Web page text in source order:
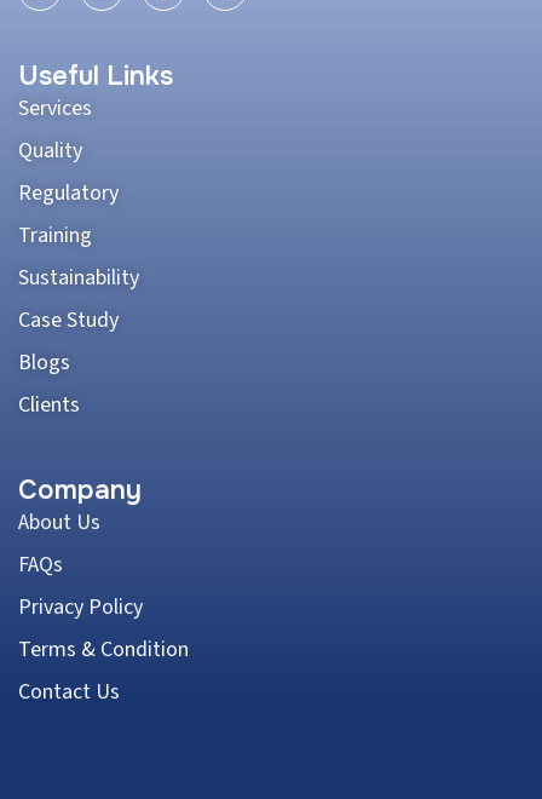
Useful Links
Services
Quality
Regulatory
Training
Sustainability
Case Study
Blogs
Clients
Company
About Us
FAQs
Privacy Policy
Terms & Condition
Contact Us